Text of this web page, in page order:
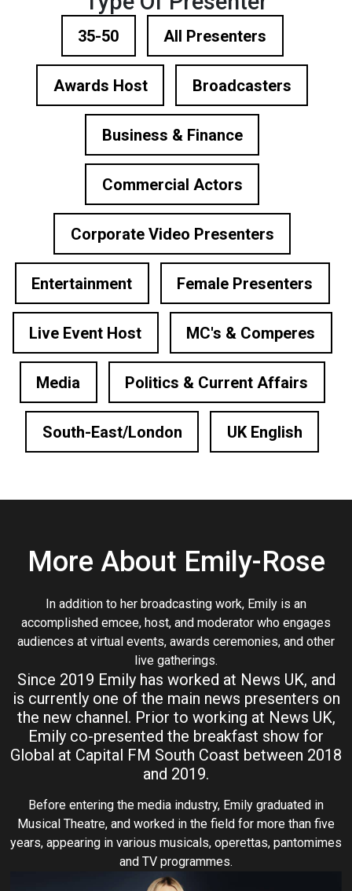
35-50 All Presenters
Awards Host Broadcasters
Business & Finance
Commercial Actors
Corporate Video Presenters
Entertainment Female Presenters
Live Event Host MC's & Comperes
Media Politics & Current Affairs
South-East/London UK English
More About Emily-Rose
In addition to her broadcasting work, Emily is an
accomplished emcee, host, and moderator who engages
audiences at virtual events, awards ceremonies, and other
live gatherings.
Since 2019 Emily has worked at News UK, and
is currently one of the main news presenters on
the new channel. Prior to working at News UK,
Emily co-presented the breakfast show for
Global at Capital FM South Coast between 2018
and 2019.
Before entering the media industry, Emily graduated in
Musical Theatre, and worked in the field for more than five
years, appearing in various musicals, operettas, pantomimes
and TV programmes.